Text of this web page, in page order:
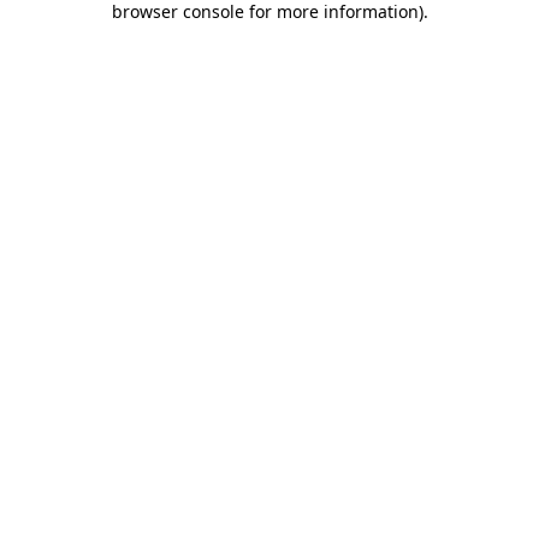
browser console for more information).